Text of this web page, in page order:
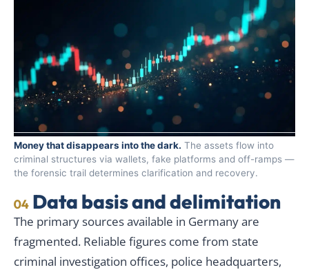
Money that disappears into the dark. The assets flow into
criminal structures via wallets, fake platforms and off-ramps —
the forensic trail determines clarification and recovery.
04 Data basis and delimitation
The primary sources available in Germany are
fragmented. Reliable figures come from state
criminal investigation offices, police headquarters,